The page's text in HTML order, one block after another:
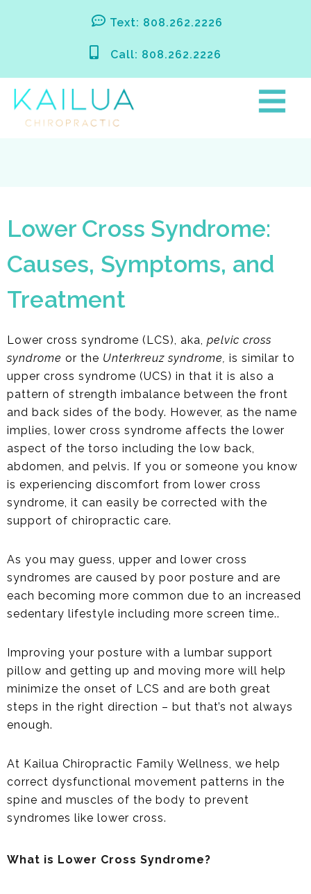
Text: 808.262.2226
Call: 808.262.2226
Lower Cross Syndrome:
Causes, Symptoms, and
Treatment
Lower cross syndrome (LCS), aka, pelvic cross
syndrome or the Unterkreuz syndrome, is similar to
upper cross syndrome (UCS) in that it is also a
pattern of strength imbalance between the front
and back sides of the body. However, as the name
implies, lower cross syndrome affects the lower
aspect of the torso including the low back,
abdomen, and pelvis. If you or someone you know
is experiencing discomfort from lower cross
syndrome, it can easily be corrected with the
support of chiropractic care.
As you may guess, upper and lower cross
syndromes are caused by poor posture and are
each becoming more common due to an increased
sedentary lifestyle including more screen time..
Improving your posture with a lumbar support
pillow and getting up and moving more will help
minimize the onset of LCS and are both great
steps in the right direction – but that’s not always
enough.
At Kailua Chiropractic Family Wellness, we help
correct dysfunctional movement patterns in the
spine and muscles of the body to prevent
syndromes like lower cross.
What is Lower Cross Syndrome?